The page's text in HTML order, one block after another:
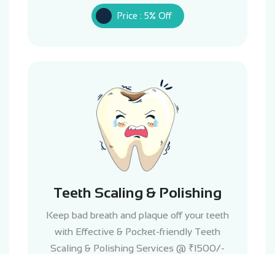
Price : 5% Off
Teeth Scaling & Polishing
Keep bad breath and plaque off your teeth
with Effective & Pocket-friendly Teeth
Scaling & Polishing Services @ ₹1500/-